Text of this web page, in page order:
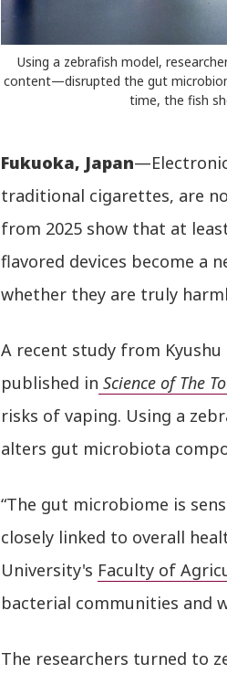
Using a zebrafish model,
content—disrupted the gut
time, the fish
Fukuoka, Japan
traditional cigarettes, are
from 2025 show that at
flavored devices become a
whether they are truly
A recent study from
published in Science of The
risks of vaping. Using a
alters gut microbiota
“The gut microbiome is
closely linked to overall
University's Faculty of
bacterial communities and
The researchers turned to